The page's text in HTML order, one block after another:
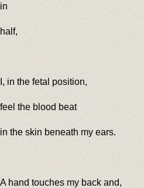
in
half,
I, in the fetal position,
feel the blood beat
in the skin beneath my ears.
A hand touches my back and,